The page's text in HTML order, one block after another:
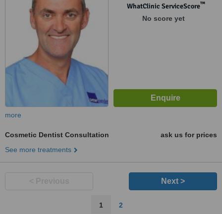
WhatClinic ServiceScore™
No score yet
more
Cosmetic Dentist Consultation
ask us for prices
See more treatments
Next >
1 2